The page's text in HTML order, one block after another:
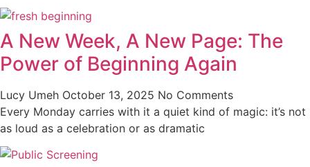
A New Week, A New Page: The
Power of Beginning Again
Lucy Umeh October 13, 2025 No Comments
Every Monday carries with it a quiet kind of magic: it’s not
as loud as a celebration or as dramatic